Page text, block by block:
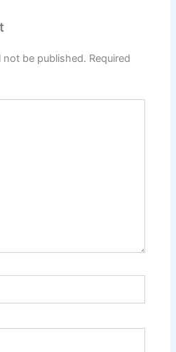
not be published. Required